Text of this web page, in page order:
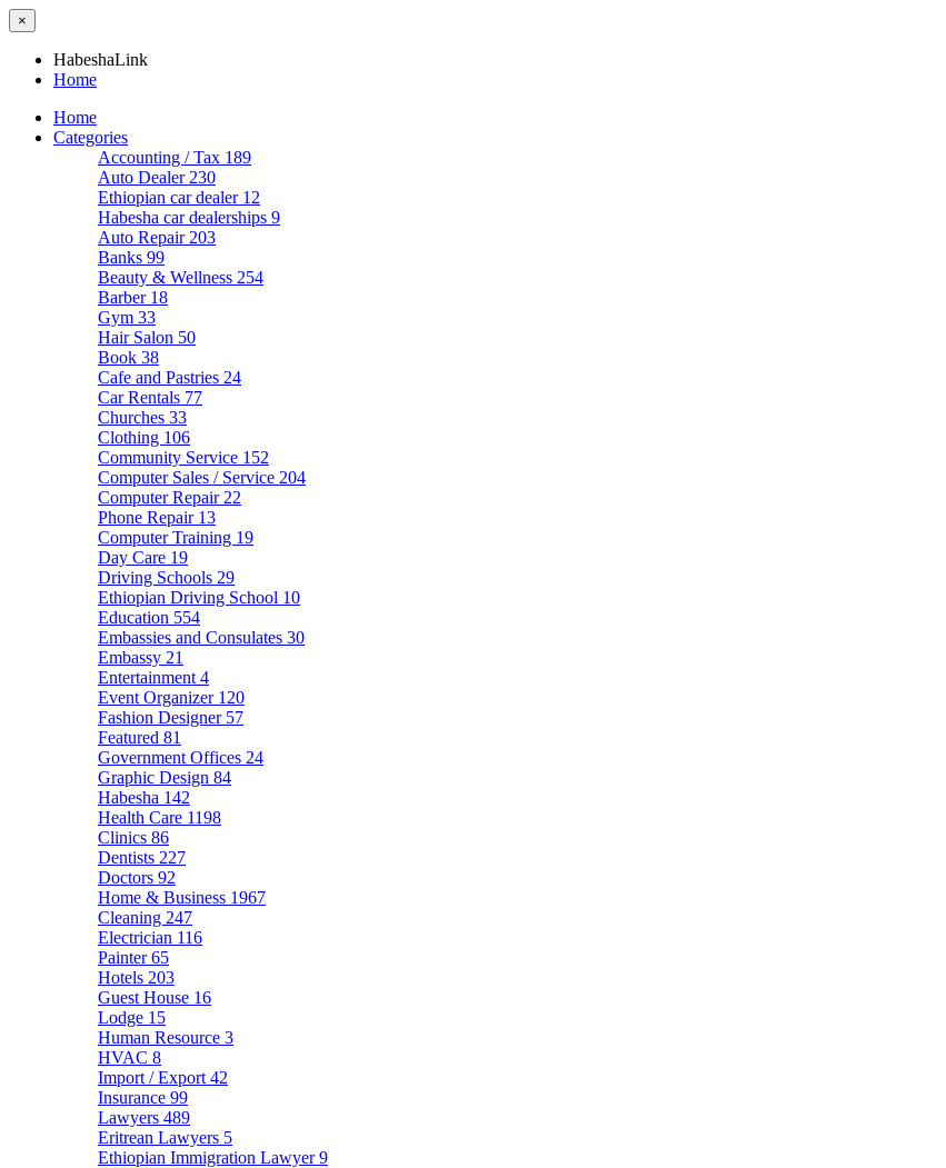
×
HabeshaLink
Home
Home
Categories
Accounting / Tax 189
Auto Dealer 230
Ethiopian car dealer 12
Habesha car dealerships 9
Auto Repair 203
Banks 99
Beauty & Wellness 254
Barber 18
Gym 33
Hair Salon 50
Book 38
Cafe and Pastries 24
Car Rentals 77
Churches 33
Clothing 106
Community Service 152
Computer Sales / Service 204
Computer Repair 22
Phone Repair 13
Computer Training 19
Day Care 19
Driving Schools 29
Ethiopian Driving School 10
Education 554
Embassies and Consulates 30
Embassy 21
Entertainment 4
Event Organizer 120
Fashion Designer 57
Featured 81
Government Offices 24
Graphic Design 84
Habesha 142
Health Care 1198
Clinics 86
Dentists 227
Doctors 92
Home & Business 1967
Cleaning 247
Electrician 116
Painter65
Hotels 203
Guest House 16
Lodge 15
Human Resource 3
HVAC 8
Import / Export 42
Insurance 99
Lawyers 489
Eritrean Lawyers 5
Ethiopian Immigration Lawyer9